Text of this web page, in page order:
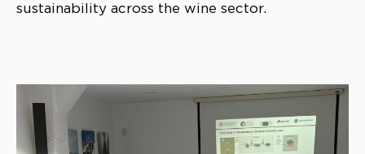
sustainability across the wine sector.